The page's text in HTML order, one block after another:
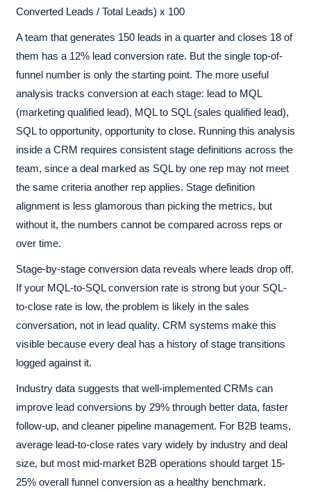
Converted Leads / Total Leads) x 100
A team that generates 150 leads in a quarter and closes 18 of
them has a 12% lead conversion rate. But the single top-of-
funnel number is only the starting point. The more useful
analysis tracks conversion at each stage: lead to MQL
(marketing qualified lead), MQL to SQL (sales qualified lead),
SQL to opportunity, opportunity to close. Running this analysis
inside a CRM requires consistent stage definitions across the
team, since a deal marked as SQL by one rep may not meet
the same criteria another rep applies. Stage definition
alignment is less glamorous than picking the metrics, but
without it, the numbers cannot be compared across reps or
over time.
Stage-by-stage conversion data reveals where leads drop off.
If your MQL-to-SQL conversion rate is strong but your SQL-
to-close rate is low, the problem is likely in the sales
conversation, not in lead quality. CRM systems make this
visible because every deal has a history of stage transitions
logged against it.
Industry data suggests that well-implemented CRMs can
improve lead conversions by 29% through better data, faster
follow-up, and cleaner pipeline management. For B2B teams,
average lead-to-close rates vary widely by industry and deal
size, but most mid-market B2B operations should target 15-
25% overall funnel conversion as a healthy benchmark.